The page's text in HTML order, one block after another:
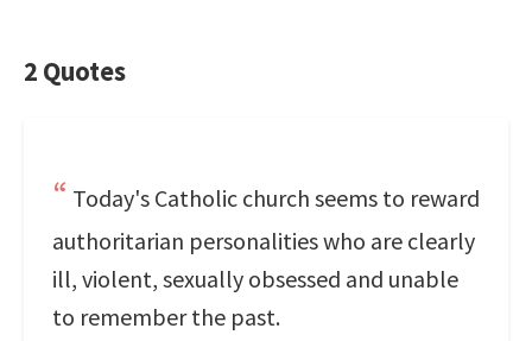
2 Quotes
Today's Catholic church seems to reward
authoritarian personalities who are clearly
ill, violent, sexually obsessed and unable
to remember the past.